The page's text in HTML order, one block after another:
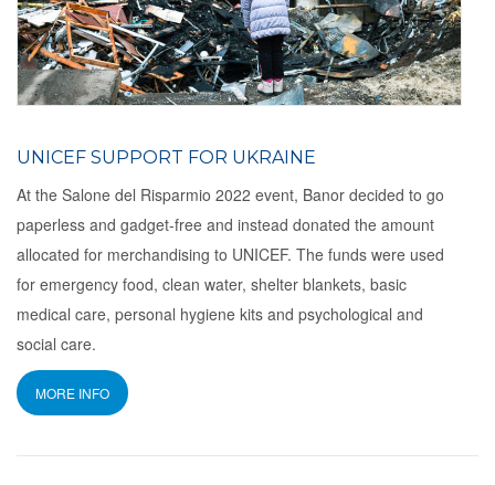
UNICEF SUPPORT FOR UKRAINE
At the Salone del Risparmio 2022 event, Banor decided to go
paperless and gadget-free and instead donated the amount
allocated for merchandising to UNICEF. The funds were used
for emergency food, clean water, shelter blankets, basic
medical care, personal hygiene kits and psychological and
social care.
MORE INFO